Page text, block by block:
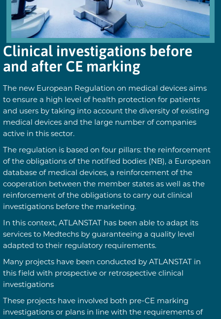
Clinical investigations before
and after CE marking
The new European Regulation on medical devices aims
to ensure a high level of health protection for patients
and users by taking into account the diversity of existing
medical devices and the large number of companies
active in this sector.
The regulation is based on four pillars: the reinforcement
of the obligations of the notified bodies (NB), a European
database of medical devices, a reinforcement of the
cooperation between the member states as well as the
reinforcement of the obligations to carry out clinical
investigations before the marketing.
In this context, ATLANSTAT has been able to adapt its
services to Medtechs by guaranteeing a quality level
adapted to their regulatory requirements.
Many projects have been conducted by ATLANSTAT in
this field with prospective or retrospective clinical
investigations
These projects have involved both pre-CE marking
investigations or plans in line with the requirements of